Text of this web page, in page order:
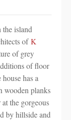
island
ofK
of grey
of floor
has a
wooden planks
the gorgeous
by hillside and